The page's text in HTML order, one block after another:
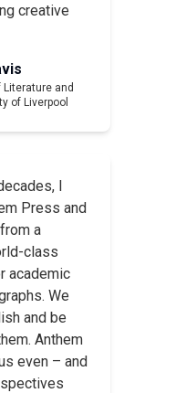
creative
and
of Liverpool
I
Press and
a
class
academic
We
and be
Anthem
even – and